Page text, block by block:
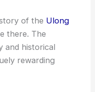
of the Ulong
there. The
and historical
rewarding